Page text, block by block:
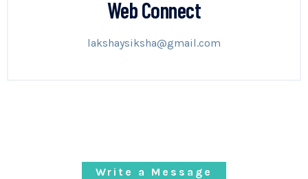
Web Connect
lakshaysiksha@gmail.com
Write a Message